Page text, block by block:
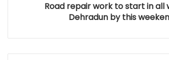
Road repair work to start in all
Dehradun by this